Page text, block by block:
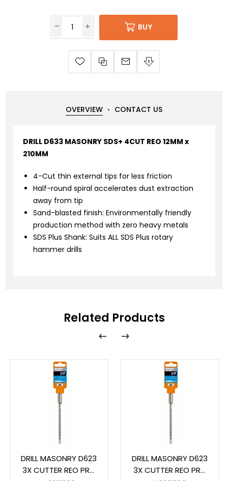
BUY
OVERVIEW CONTACT US
DRILL D633 MASONRY SDS+ 4CUT REO 12MM x
210MM
4-Cut thin external tips for less friction
Half-round spiral accelerates dust extraction
away from tip
Sand-blasted finish: Environmentally friendly
production method with zero heavy metals
SDS Plus Shank: Suits ALL SDS Plus rotary
hammer drills
Related Products
DRILL MASONRY D623
3X CUTTER REO PRO
DRILL MASONRY D623
3X CUTTER REO PRO